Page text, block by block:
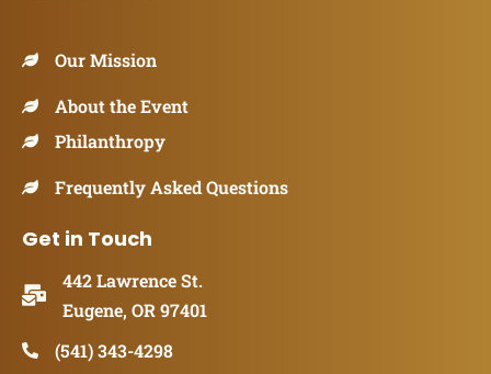
Our Mission
About the Event
Philanthropy
Frequently Asked Questions
Get in Touch
442 Lawrence St.
Eugene, OR 97401
(541) 343-4298